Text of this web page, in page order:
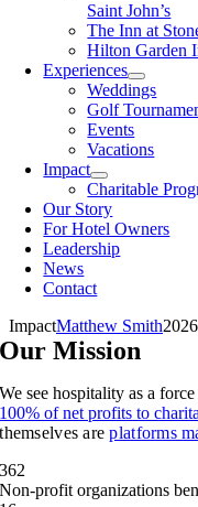
Saint John’s
The Inn at
Hilton Garden
Experiences
Weddings
Golf
Events
Vacations
Impact
Charitable
Our Story
For Hotel Owners
Leadership
News
Contact
ImpactMatthew Smith
Our Mission
We see hospitality as a
100% of net profits to
themselves areplatforms
362
Non-profit organizations